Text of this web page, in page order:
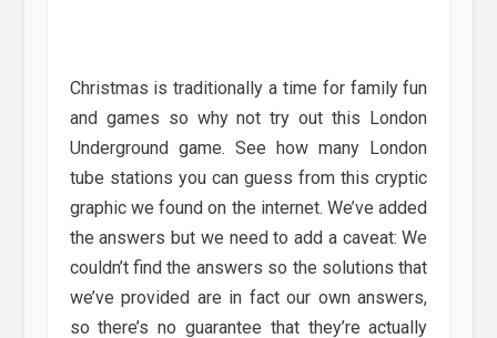
Christmas is traditionally a time for family fun
and games so why not try out this London
Underground game. See how many London
tube stations you can guess from this cryptic
graphic we found on the internet. We’ve added
the answers but we need to add a caveat: We
couldn’t find the answers so the solutions that
we’ve provided are in fact our own answers,
so there’s no guarantee that they’re actually